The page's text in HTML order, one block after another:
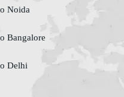
Noida
Bangalore
Delhi